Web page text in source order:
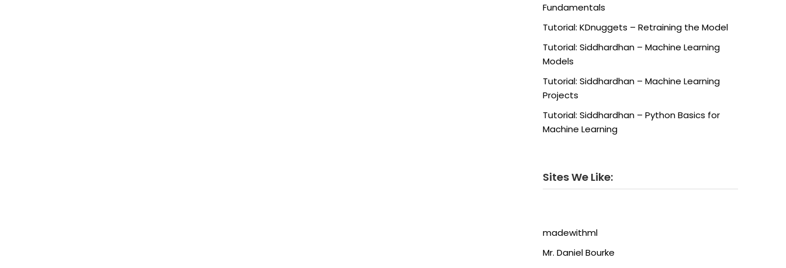
Fundamentals
Tutorial: KDnuggets – Retraining the Model
Tutorial: Siddhardhan – Machine Learning
Models
Tutorial: Siddhardhan – Machine Learning
Projects
Tutorial: Siddhardhan – Python Basics for
Machine Learning
Sites We Like:
madewithml
Mr. Daniel Bourke